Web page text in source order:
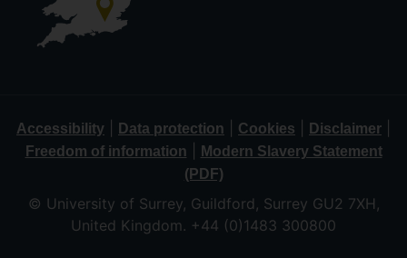
Accessibility Data protection Cookies Disclaimer
Freedom of information
Modern Slavery Statement
(PDF)
© University of Surrey, Guildford, Surrey GU2 7XH,
United Kingdom. +44 (0)1483 300800